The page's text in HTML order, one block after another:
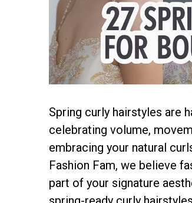
Spring curly hairstyles are
celebrating volume,
embracing your natural
Fashion Fam, we believe
part of your signature